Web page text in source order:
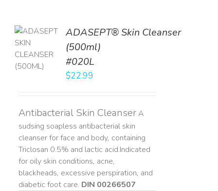
ADASEPT® Skin Cleanser
(500ml)
#020L
$22.99
Antibacterial Skin CleanserA
sudsing soapless antibacterial skin
cleanser for face and body, containing
Triclosan 0.5% and lactic acid. ​ Indicated
for oily skin conditions, acne,
blackheads, excessive perspiration, and
diabetic foot care. DIN 00266507